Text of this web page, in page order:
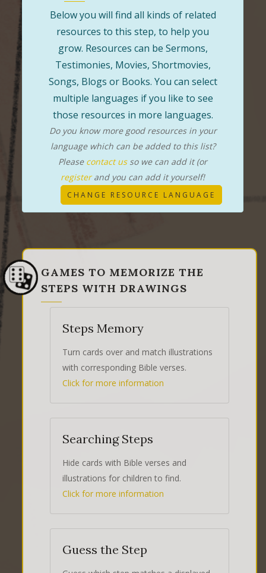
Below you will find all kinds of related
resources to this step, to help you
grow. Resources can be Sermons,
Testimonies, Movies, Shortmovies,
Songs, Blogs or Books. You can select
multiple languages if you like to see
those resources in more languages.
Do you know more good resources in your
language which can be added to this list?
Please contact usso we can add it (or
registerand you can add it yourself!
CHANGE RESOURCE LANGUAGE
GAMES TO MEMORIZE THE
STEPS WITH DRAWINGS
Steps Memory
Turn cards over and match illustrations
with corresponding Bible verses.
Click for more information
Searching Steps
Hide cards with Bible verses and
illustrations for children to find.
Click for more information
Guess the Step